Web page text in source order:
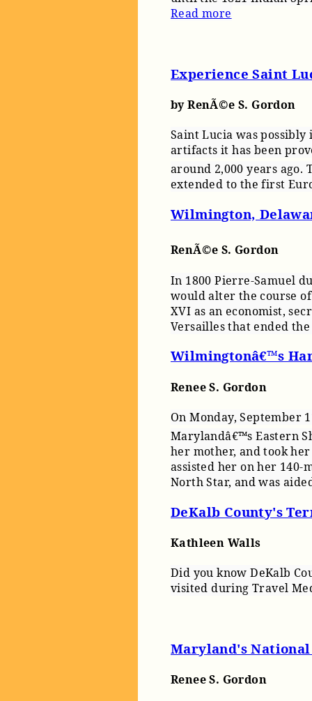
Read more
Experience Saint
by RenÃ©e S. Gordon
Saint Lucia was possibly
artifacts it has been
around 2,000 years
extended to the first
Wilmington,
RenÃ©e S. Gordon
In 1800 Pierre-Samuel
would alter the course
XVI as an economist,
Versailles that ended
Wilmingtonâ€™s
Renee S. Gordon
On Monday, September
Marylandâ€™s Eastern
her mother, and took
assisted her on her
North Star, and was
DeKalb County's
Kathleen Walls
Did you know DeKalb
visited during Travel
Maryland's
Renee S. Gordon